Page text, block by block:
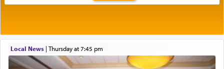
תפילה — prayer.
Local News| Thursday at 7:45 pm